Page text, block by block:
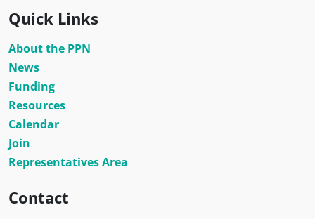
Quick Links
About the PPN
News
Funding
Resources
Calendar
Join
Representatives Area
Contact